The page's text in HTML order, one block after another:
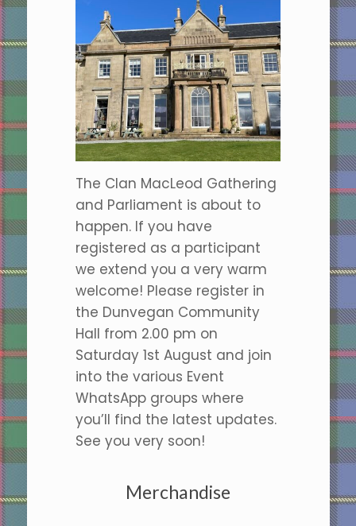
The Clan MacLeod Gathering
and Parliament is about to
happen. If you have
registered as a participant
we extend you a very warm
welcome! Please register in
the Dunvegan Community
Hall from 2.00 pm on
Saturday 1st August and join
into the various Event
WhatsApp groups where
you’ll find the latest updates.
See you very soon!
Merchandise